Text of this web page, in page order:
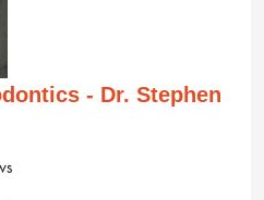
- Dr. Stephen